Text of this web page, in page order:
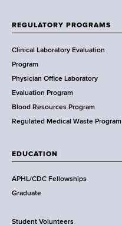
f
e
a
l
t
h
,
a
d
s
w
r
REGULATORY PROGRAMS
Clinical Laboratory Evaluation
Program
Physician Office Laboratory
Evaluation Program
Blood Resources Program
Regulated Medical Waste Program
EDUCATION
APHL/CDC Fellowships
Graduate
Student Volunteers